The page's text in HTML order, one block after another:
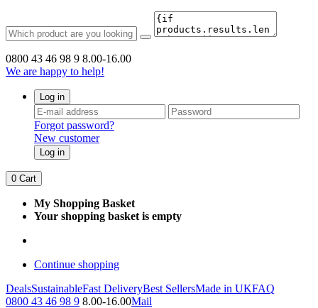
0800 43 46 98 9 8.00-16.00
We are happy to help!
Log in
Forgot password?
New customer
Log in
0 Cart
My Shopping Basket
Your shopping basket is empty
Continue shopping
DealsSustainableFast DeliveryBest SellersMade in UKFAQ
0800 43 46 98 9 8.00-16.00Mail